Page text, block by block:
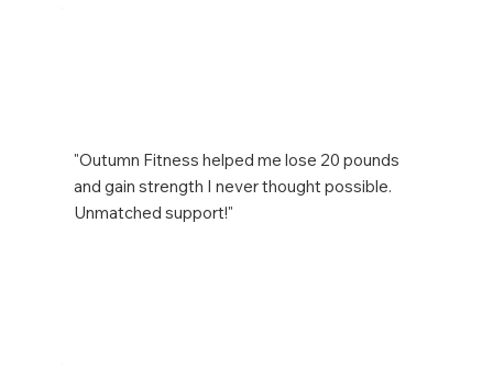
"Outumn Fitness helped me lose 20 pounds
and gain strength I never thought possible.
Unmatched support!"